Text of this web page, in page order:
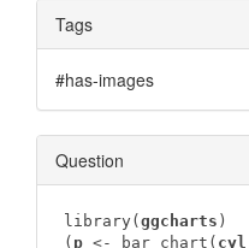
Tags
#has-images
Question
library( ggcharts )
( p <- bar_chart( cyl